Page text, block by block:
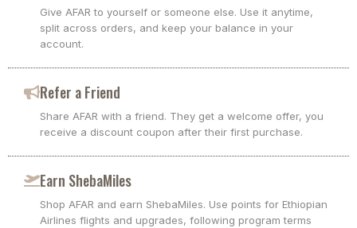
Give AFAR to yourself or someone else. Use it anytime,
split across orders, and keep your balance in your
account.
Refer a Friend
Share AFAR with a friend. They get a welcome offer, you
receive a discount coupon after their first purchase.
Earn ShebaMiles
Shop AFAR and earn ShebaMiles. Use points for Ethiopian
Airlines flights and upgrades, following program terms